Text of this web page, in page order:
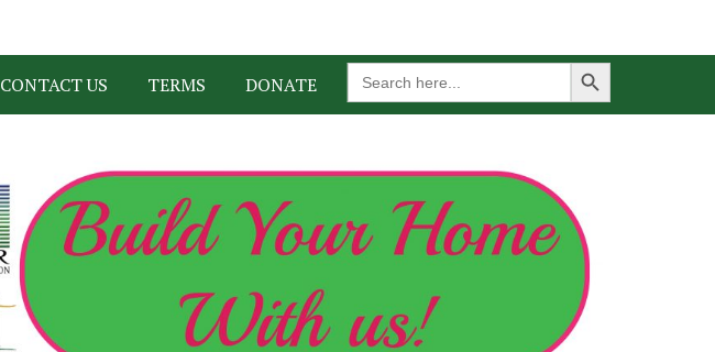
CONTACT US TERMS DONATE
Search
for:
Search Button